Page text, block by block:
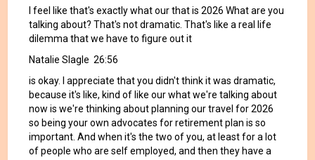
I feel like that's exactly what our that is 2026 What are you
talking about? That's not dramatic. That's like a real life
dilemma that we have to figure out it
Natalie Slagle 26:56
is okay. I appreciate that you didn't think it was dramatic,
because it's like, kind of like our what we're talking about
now is we're thinking about planning our travel for 2026
so being your own advocates for retirement plan is so
important. And when it's the two of you, at least for a lot
of people who are self employed, and then they have a